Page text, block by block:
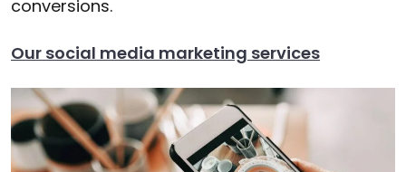
conversions.
Our social media marketing services